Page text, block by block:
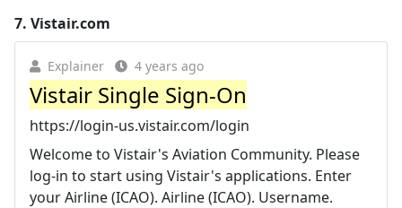
7. Vistair.com
Explainer 4 years ago
Vistair Single Sign-On
https://login-us.vistair.com/login
Welcome to Vistair's Aviation Community. Please
log-in to start using Vistair's applications. Enter
your Airline (ICAO). Airline (ICAO). Username.